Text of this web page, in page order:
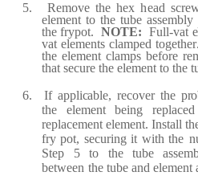
5. Remove the hex head scre
element to the tube assembly
thefrypot. NOTE: Full-vat e
vat elements clampedtogether.
the element clamps before re
that secure theelement to the
6. If applicable, recover the pr
the
element being replaced
replacement element. Install
fry pot, securing it with the
Step 5 to the tube asse
between the tube andelement